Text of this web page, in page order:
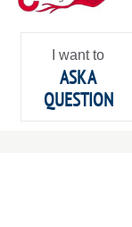
I want to
ASK A
QUESTION